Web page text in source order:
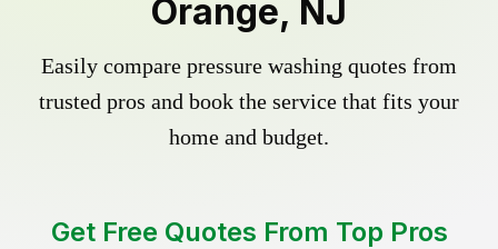
Orange, NJ
Easily compare pressure washing quotes from
trusted pros and book the service that fits your
home and budget.
Get Free Quotes From Top Pros